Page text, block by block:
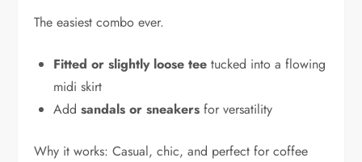
The easiest combo ever.
Fitted or slightly loose tee tucked into a flowing
midi skirt
Addsandals or sneakers for versatility
Why it works: Casual, chic, and perfect for coffee